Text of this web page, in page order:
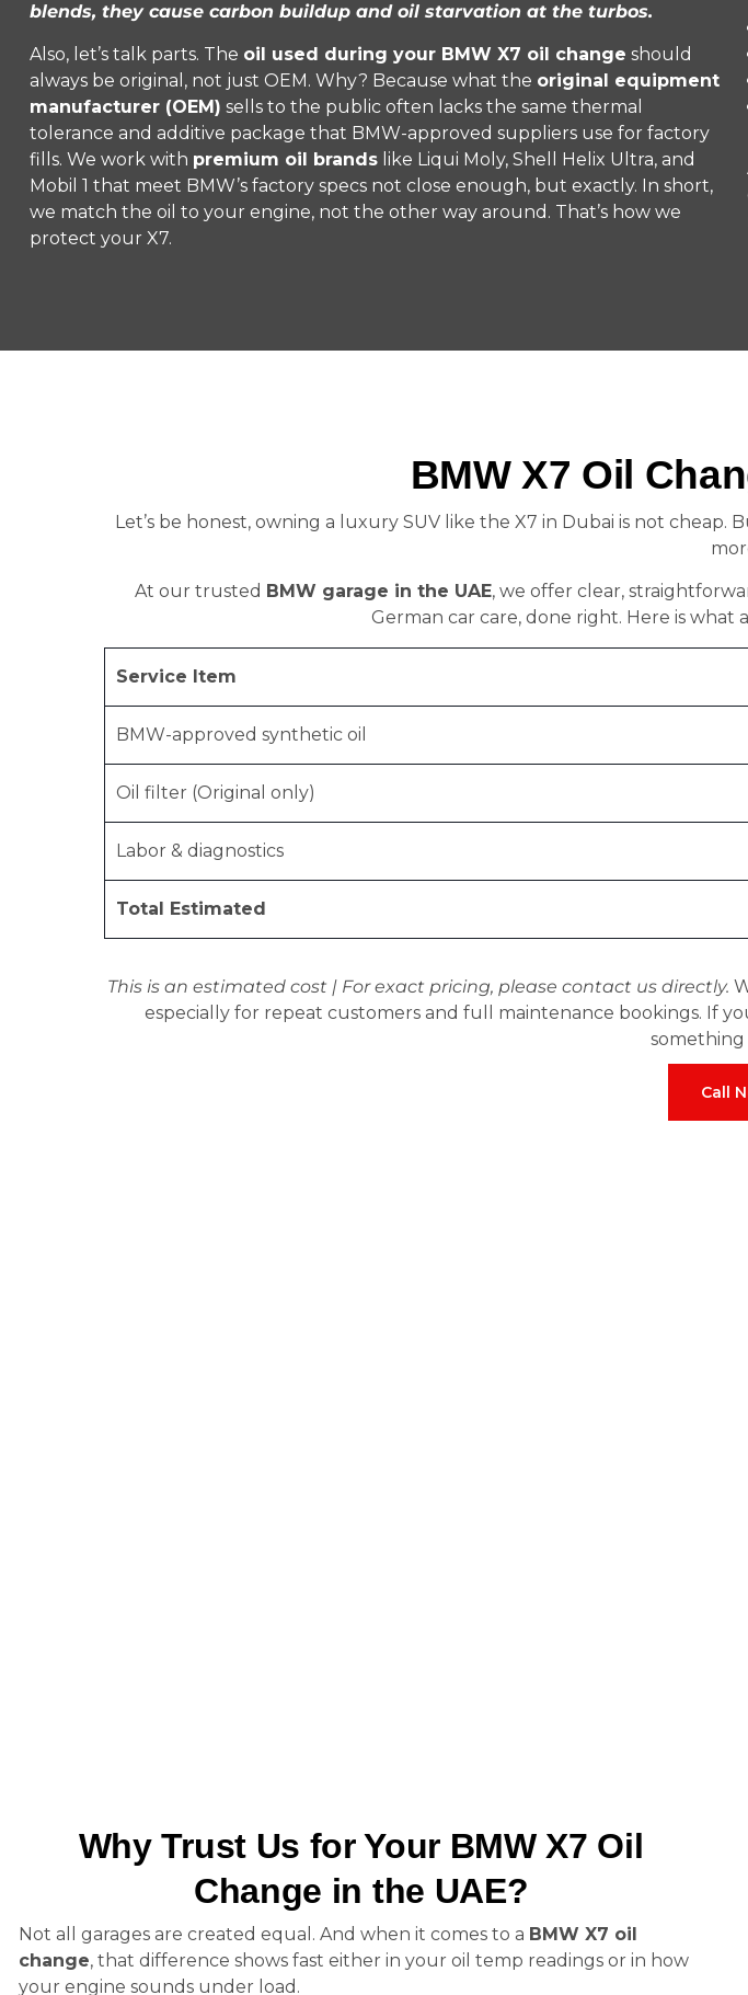
blends, they cause carbon buildup and oil starvation at the turbos.
Also, let’s talk parts. The oil used during your BMW X7 oil change should
always be original, not just OEM. Why? Because what the original equipment
manufacturer (OEM) sells to the public often lacks the same thermal
tolerance and additive package that BMW-approved suppliers use for factory
fills. We work with premium oil brands like Liqui Moly, Shell Helix Ultra, and
Mobil 1 that meet BMW’s factory specs not close enough, but exactly. In short,
we match the oil to your engine, not the other way around. That’s how we
protect your X7.
BMW X7 Oil
Let’s be honest, owning a luxury SUV like the X7 in Dubai is not cheap.
At our trusted BMW garage in the UAE, we offer clear,
German car care, done right. Here is what
Service Item
BMW-approved synthetic oil
Oil filter (Original only)
Labor & diagnostics
Total Estimated
This is an estimated cost | For exact pricing, please contact us directly.
especially for repeat customers and full maintenance bookings. If
something
Call
Why Trust Us for Your BMW X7 Oil
Change in the UAE?
Not all garages are created equal. And when it comes to a BMW X7 oil
change, that difference shows fast either in your oil temp readings or in how
your engine sounds under load.